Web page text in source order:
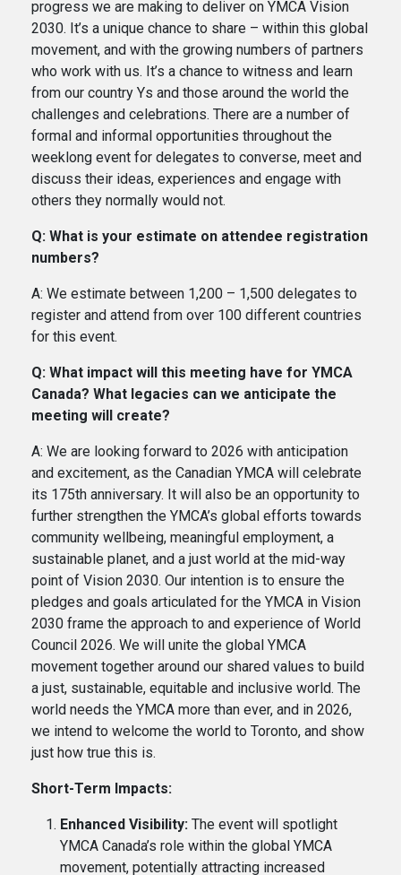
progress we are making to deliver on YMCA Vision
2030. It’s a unique chance to share – within this global
movement, and with the growing numbers of partners
who work with us. It’s a chance to witness and learn
from our country Ys and those around the world the
challenges and celebrations. There are a number of
formal and informal opportunities throughout the
weeklong event for delegates to converse, meet and
discuss their ideas, experiences and engage with
others they normally would not.
Q: What is your estimate on attendee registration
numbers?
A: We estimate between 1,200 – 1,500 delegates to
register and attend from over 100 different countries
for this event.
Q: What impact will this meeting have for YMCA
Canada? What legacies can we anticipate the
meeting will create?
A: We are looking forward to 2026 with anticipation
and excitement, as the Canadian YMCA will celebrate
its 175th anniversary. It will also be an opportunity to
further strengthen the YMCA’s global efforts towards
community wellbeing, meaningful employment, a
sustainable planet, and a just world at the mid-way
point of Vision 2030. Our intention is to ensure the
pledges and goals articulated for the YMCA in Vision
2030 frame the approach to and experience of World
Council 2026. We will unite the global YMCA
movement together around our shared values to build
a just, sustainable, equitable and inclusive world. The
world needs the YMCA more than ever, and in 2026,
we intend to welcome the world to Toronto, and show
just how true this is.
Short-Term Impacts:
Enhanced Visibility: The event will spotlight
YMCA Canada’s role within the global YMCA
movement, potentially attracting increased